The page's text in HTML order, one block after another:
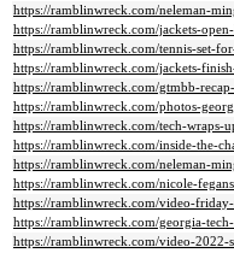
https://ramblinwreck.com/neleman-
https://ramblinwreck.com/jackets-
https://ramblinwreck.com/tennis-set-
https://ramblinwreck.com/jackets-
https://ramblinwreck.com/gtmbb-
https://ramblinwreck.com/photos-
https://ramblinwreck.com/tech-wraps-
https://ramblinwreck.com/inside-the-
https://ramblinwreck.com/neleman-
https://ramblinwreck.com/nicole-
https://ramblinwreck.com/video-
https://ramblinwreck.com/georgia-
https://ramblinwreck.com/video-